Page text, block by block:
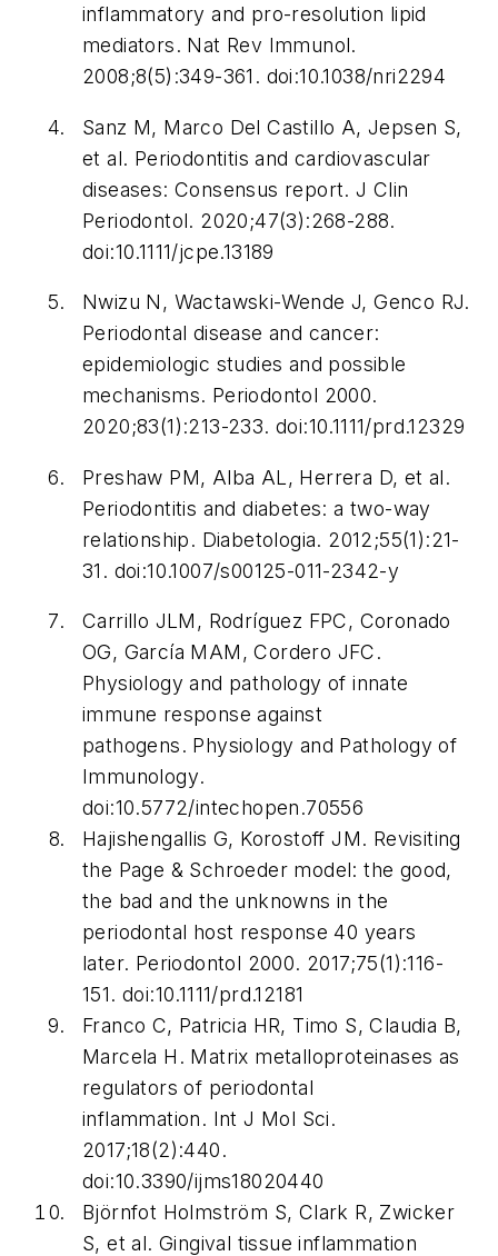
inflammatory and pro-resolution lipid
mediators. Nat Rev Immunol.
2008;8(5):349-361. doi:10.1038/nri2294
Sanz M, Marco Del Castillo A, Jepsen S,
et al. Periodontitis and cardiovascular
diseases: Consensus report.J Clin
Periodontol. 2020;47(3):268-288.
doi:10.1111/jcpe.13189
Nwizu N, Wactawski-Wende J, Genco RJ.
Periodontal disease and cancer:
epidemiologic studies and possible
mechanisms. Periodontol 2000.
2020;83(1):213-233. doi:10.1111/prd.12329
Preshaw PM, Alba AL, Herrera D, et al.
Periodontitis and diabetes: a two-way
relationship. Diabetologia. 2012;55(1):21-
31. doi:10.1007/s00125-011-2342-y
Carrillo JLM, Rodríguez FPC, Coronado
OG, García MAM, Cordero JFC.
Physiology and pathology of innate
immune response against
pathogens. Physiology and Pathology of
Immunology.
doi:10.5772/intechopen.70556
Hajishengallis G, Korostoff JM. Revisiting
the Page & Schroeder model: the good,
the bad and the unknowns in the
periodontal host response 40 years
later. Periodontol 2000. 2017;75(1):116-
151. doi:10.1111/prd.12181
Franco C, Patricia HR, Timo S, Claudia B,
Marcela H. Matrix metalloproteinases as
regulators of periodontal
inflammation. Int J Mol Sci.
2017;18(2):440.
doi:10.3390/ijms18020440
Björnfot Holmström S, Clark R, Zwicker
S, et al. Gingival tissue inflammation